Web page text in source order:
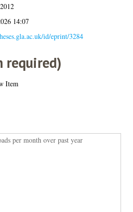
14:07
id/eprint/3284
required)
Item
per month over past year